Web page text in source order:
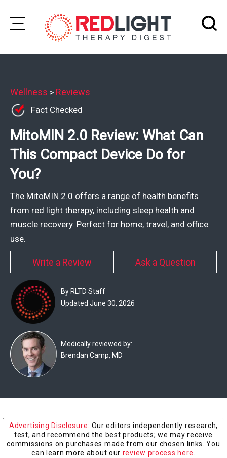
Skip
Wellness
Brands
Clinics
Testimonials
Join
Ask
The
Experts
Product
Reviews
Web
Stories
About
Us
Medical
Expert
Wellness > Reviews
Fact Checked
MitoMIN 2.0 Review: What Can
This Compact Device Do for
You?
The MitoMIN 2.0 offers a range of health benefits
from red light therapy, including sleep health and
muscle recovery. Perfect for home, travel, and office
use.
Write a Review Ask a Question
By RLTD Staff
Updated June 30, 2026
Medically reviewed by:
Brendan Camp, MD
Advertising Disclosure: Our editors independently research,
test, and recommend the best products; we may receive
commissions on purchases made from our chosen links. You
can learn more about our review process here